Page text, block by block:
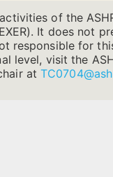
of the
It does not
responsible for
level, visit the
at